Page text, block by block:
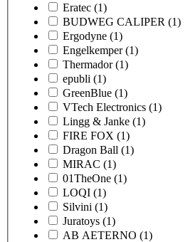
Eratec (1)
BUDWEG CALIPER (1)
Ergodyne (1)
Engelkemper (1)
Thermador (1)
epubli (1)
GreenBlue (1)
VTech Electronics (1)
Lingg & Janke (1)
FIRE FOX (1)
Dragon Ball (1)
MIRAC (1)
01TheOne (1)
LOQI (1)
Silvini (1)
Juratoys (1)
AB AETERNO (1)